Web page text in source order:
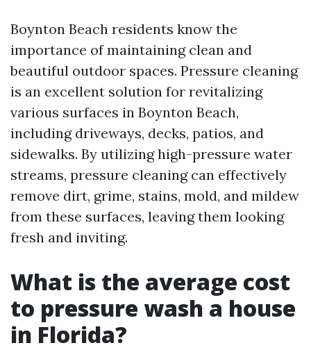
Boynton Beach residents know the
importance of maintaining clean and
beautiful outdoor spaces. Pressure cleaning
is an excellent solution for revitalizing
various surfaces in Boynton Beach,
including driveways, decks, patios, and
sidewalks. By utilizing high-pressure water
streams, pressure cleaning can effectively
remove dirt, grime, stains, mold, and mildew
from these surfaces, leaving them looking
fresh and inviting.
What is the average cost
to pressure wash a house
in Florida?